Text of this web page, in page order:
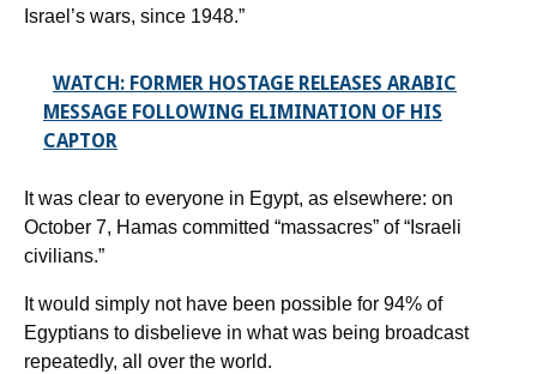
Israel’s wars, since 1948.”
WATCH: FORMER HOSTAGE RELEASES ARABIC
MESSAGE FOLLOWING ELIMINATION OF HIS
CAPTOR
It was clear to everyone in Egypt, as elsewhere: on
October 7, Hamas committed “massacres” of “Israeli
civilians.”
It would simply not have been possible for 94% of
Egyptians to disbelieve in what was being broadcast
repeatedly, all over the world.